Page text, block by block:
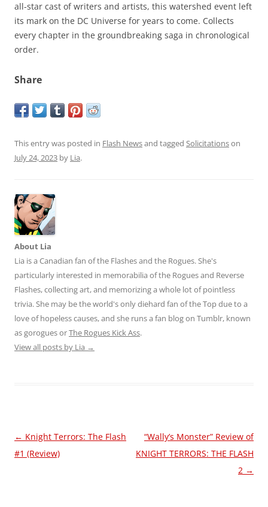
all-star cast of writers and artists, this watershed event left
its mark on the DC Universe for years to come. Collects
every chapter in the groundbreaking saga in chronological
order.
Share
This entry was posted in Flash Newsand tagged Solicitationson
July 24, 2023 by Lia.
About Lia
Lia is a Canadian fan of the Flashes and the Rogues. She's
particularly interested in memorabilia of the Rogues and Reverse
Flashes, collecting art, and memorizing a whole lot of pointless
trivia. She may be the world's only diehard fan of the Top due to a
love of hopeless causes, and she runs a fan blog on Tumblr, known
as gorogues orThe Rogues Kick Ass.
View all posts by Lia →
Post
navigation
← Knight Terrors: The Flash
#1 (Review)
“Wally’s Monster” Review of
KNIGHT TERRORS: THE FLASH
2 →